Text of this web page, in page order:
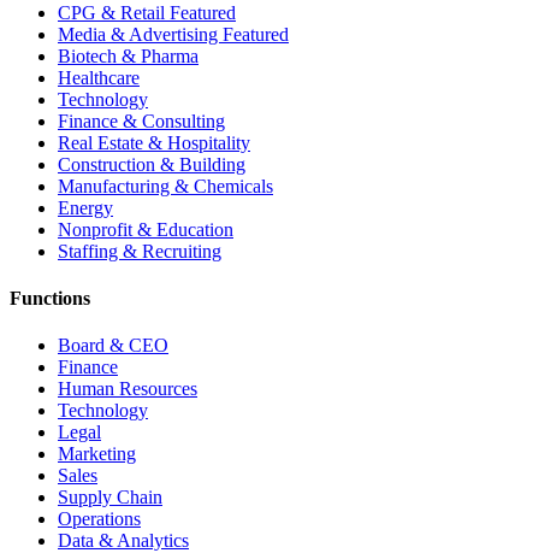
CPG & Retail Featured
Media & Advertising Featured
Biotech & Pharma
Healthcare
Technology
Finance & Consulting
Real Estate & Hospitality
Construction & Building
Manufacturing & Chemicals
Energy
Nonprofit & Education
Staffing & Recruiting
Functions
Board & CEO
Finance
Human Resources
Technology
Legal
Marketing
Sales
Supply Chain
Operations
Data & Analytics